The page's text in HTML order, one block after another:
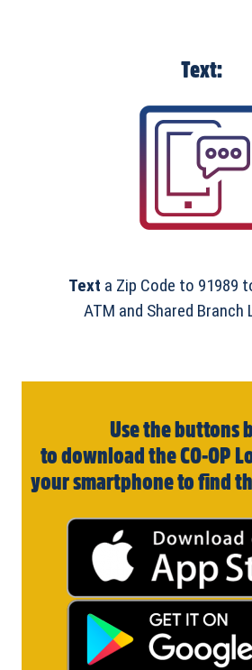
Text:
Text a Zip Code to 91989
ATM and Shared Branch
Use the buttons
to download the CO-OP
your smartphone to find